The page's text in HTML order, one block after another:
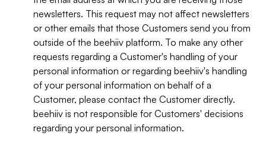
newsletters. This request may not affect newsletters
or other emails that those Customers send you from
outside of the beehiiv platform. To make any other
requests regarding a Customer's handling of your
personal information or regarding beehiiv's handling
of your personal information on behalf of a
Customer, please contact the Customer directly.
beehiiv is not responsible for Customers' decisions
regarding your personal information.